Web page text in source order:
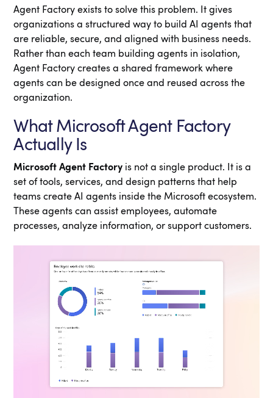
Agent Factory exists to solve this problem. It gives
organizations a structured way to build AI agents that
are reliable, secure, and aligned with business needs.
Rather than each team building agents in isolation,
Agent Factory creates a shared framework where
agents can be designed once and reused across the
organization.
What Microsoft Agent Factory
Actually Is
Microsoft Agent Factory is not a single product. It is a
set of tools, services, and design patterns that help
teams create AI agents inside the Microsoft ecosystem.
These agents can assist employees, automate
processes, analyze information, or support customers.